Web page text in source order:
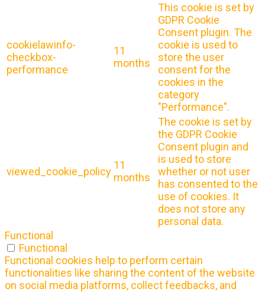
cookielawinfo-
checkbox-
performance
11
months
This cookie is set by
GDPR Cookie
Consent plugin. The
cookie is used to
store the user
consent for the
cookies in the
category
"Performance".
viewed_cookie_policy
11
months
The cookie is set by
the GDPR Cookie
Consent plugin and
is used to store
whether or not user
has consented to the
use of cookies. It
does not store any
personal data.
Functional
Functional
Functional cookies help to perform certain
functionalities like sharing the content of the website
on social media platforms, collect feedbacks, and